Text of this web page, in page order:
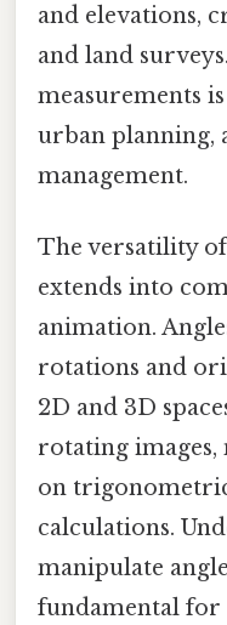
and elevations,
and land
measurements
urban planning,
management.
The versatility
extends into
animation.
rotations and
2D and 3D
rotating images,
on
calculations.
manipulate
fundamental for